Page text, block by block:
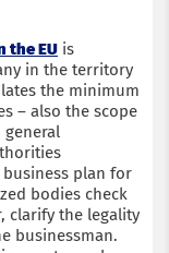
the EU is
in the territory
the minimum
– also the scope
general
plan for
bodies check
clarify the legality
businessman.